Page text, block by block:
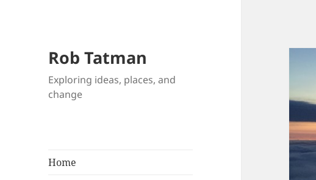
Rob Tatman
Exploring ideas, places, and
change
Home